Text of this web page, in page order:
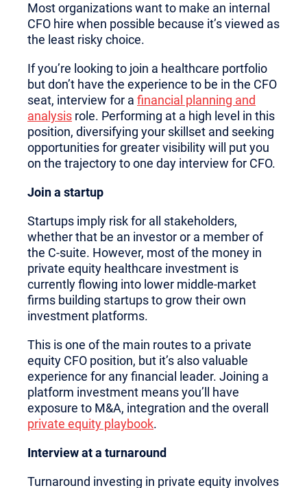
Most organizations want to make an internal
CFO hire when possible because it’s viewed as
the least risky choice.
If you’re looking to join a healthcare portfolio
but don’t have the experience to be in the CFO
seat, interview for a financial planning and
analysis role. Performing at a high level in this
position, diversifying your skillset and seeking
opportunities for greater visibility will put you
on the trajectory to one day interview for CFO.
Join a startup
Startups imply risk for all stakeholders,
whether that be an investor or a member of
the C-suite. However, most of the money in
private equity healthcare investment is
currently flowing into lower middle-market
firms building startups to grow their own
investment platforms.
This is one of the main routes to a private
equity CFO position, but it’s also valuable
experience for any financial leader. Joining a
platform investment means you’ll have
exposure to M&A, integration and the overall
private equity playbook.
Interview at a turnaround
Turnaround investing in private equity involves